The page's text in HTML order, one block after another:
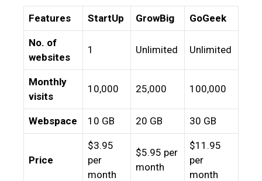
Features StartUp GrowBig GoGeek
No. of
websites
1 Unlimited Unlimited
Monthly
visits
10,000 25,000 100,000
Webspace 10 GB 20 GB 30 GB
Price
$3.95
per
month
$5.95 per
month
$11.95
per
month